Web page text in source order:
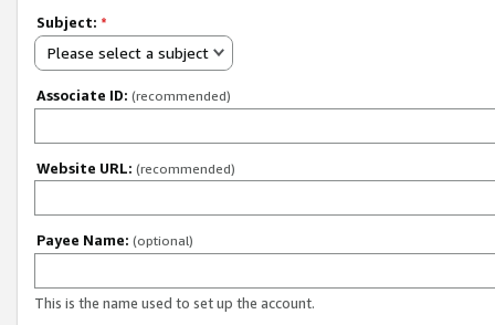
Subject: *
Please select a subject
Associate ID: (recommended)
Website URL: (recommended)
Payee Name: (optional)
This is the name used to set up the account.